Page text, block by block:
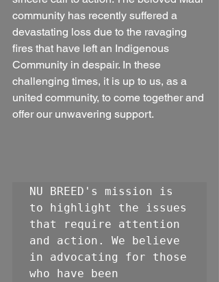
community has recently suffered a
devastating loss due to the ravaging
fires that have left an Indigenous
Community in despair. In these
challenging times, it is up to us, as a
united community, to come together and
offer our unwavering support.
NU BREED's mission is
to highlight the issues
that require attention
and action. We believe
in advocating for those
who have been